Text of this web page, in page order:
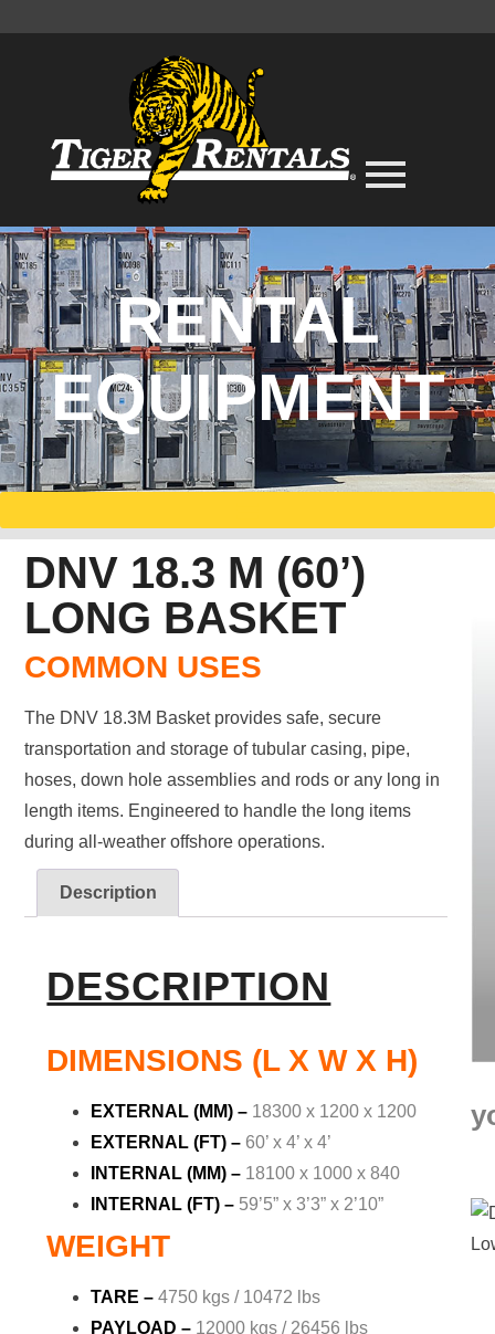
RENTAL
EQUIPMENT
DNV 18.3 M (60’)
LONG BASKET
COMMON USES
The DNV 18.3M Basket provides safe, secure
transportation and storage of tubular casing, pipe,
hoses, down hole assemblies and rods or any long in
length items. Engineered to handle the long items
during all-weather offshore operations.
Description
DESCRIPTION
DIMENSIONS (L X W X H)
EXTERNAL (MM) – 18300 x 1200 x 1200
EXTERNAL (FT) – 60’ x 4’ x 4’
INTERNAL (MM) – 18100 x 1000 x 840
INTERNAL (FT) – 59’5” x 3’3” x 2’10”
WEIGHT
TARE – 4750 kgs / 10472 lbs
PAYLOAD – 12000 kgs / 26456 lbs